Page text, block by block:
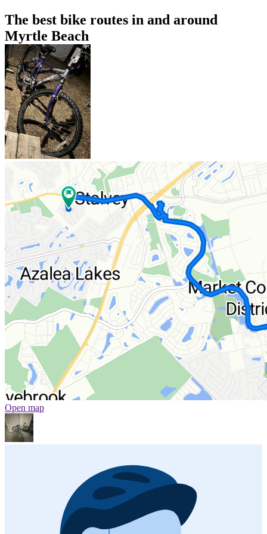
The best bike routes in and around
Myrtle Beach
Open map